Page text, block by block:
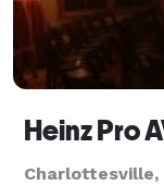
Heinz Pro
Charlottesville,